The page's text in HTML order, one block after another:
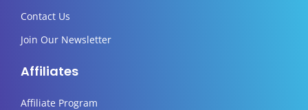
Contact Us
Join Our Newsletter
Affiliates
Affiliate Program